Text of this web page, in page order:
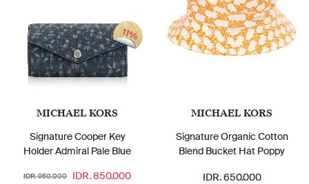
MICHAEL KORS
Signature Cooper Key
Holder Admiral Pale Blue
IDR. 950.000 IDR. 850.000
11%
MICHAEL KORS
Signature Organic Cotton
Blend Bucket Hat Poppy
IDR. 650.000